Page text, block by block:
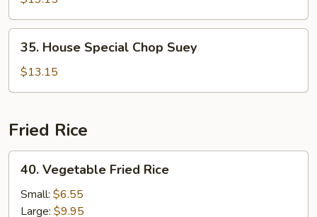
Suey
House
Special
Chop
35. House Special Chop Suey
$13.15
Fried Rice
Vegetable
Fried
Rice
40. Vegetable Fried Rice
Small: $6.55
Large: $9.95